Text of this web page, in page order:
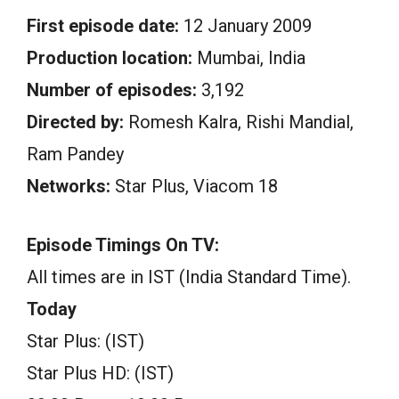
First episode date: 12 January 2009
Production location: Mumbai, India
Number of episodes: 3,192
Directed by: Romesh Kalra, Rishi Mandial,
Ram Pandey
Networks: Star Plus, Viacom 18
Episode Timings On TV:
All times are in IST (India Standard Time).
Today
Star Plus: (IST)
Star Plus HD: (IST)